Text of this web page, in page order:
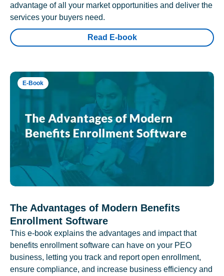
advantage of all your market opportunities and deliver the
services your buyers need.
Read E-book
E-Book
The Advantages of Modern Benefits
Enrollment Software
This e-book explains the advantages and impact that
benefits enrollment software can have on your PEO
business, letting you track and report open enrollment,
ensure compliance, and increase business efficiency and